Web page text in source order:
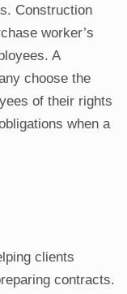
Construction
worker’s
A
choose the
of their rights
when a
clients
contracts.